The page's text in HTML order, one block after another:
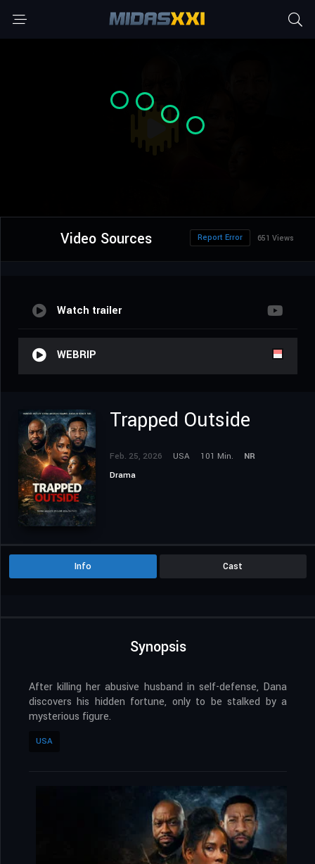
Video Sources 651 Views
Report Error
Watch trailer
WEBRIP
Trapped Outside
Feb. 25, 2026 USA 101 Min.
NR
Drama
Info Cast
Synopsis
After killing her abusive husband in self-defense, Dana
discovers his hidden fortune, only to be stalked by a
mysterious figure.
USA